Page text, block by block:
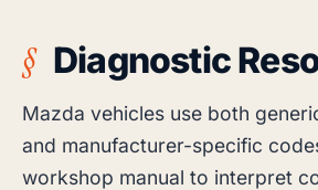
Diagnostic
Mazda vehicles use both
and manufacturer-specific
workshop manual to interpret